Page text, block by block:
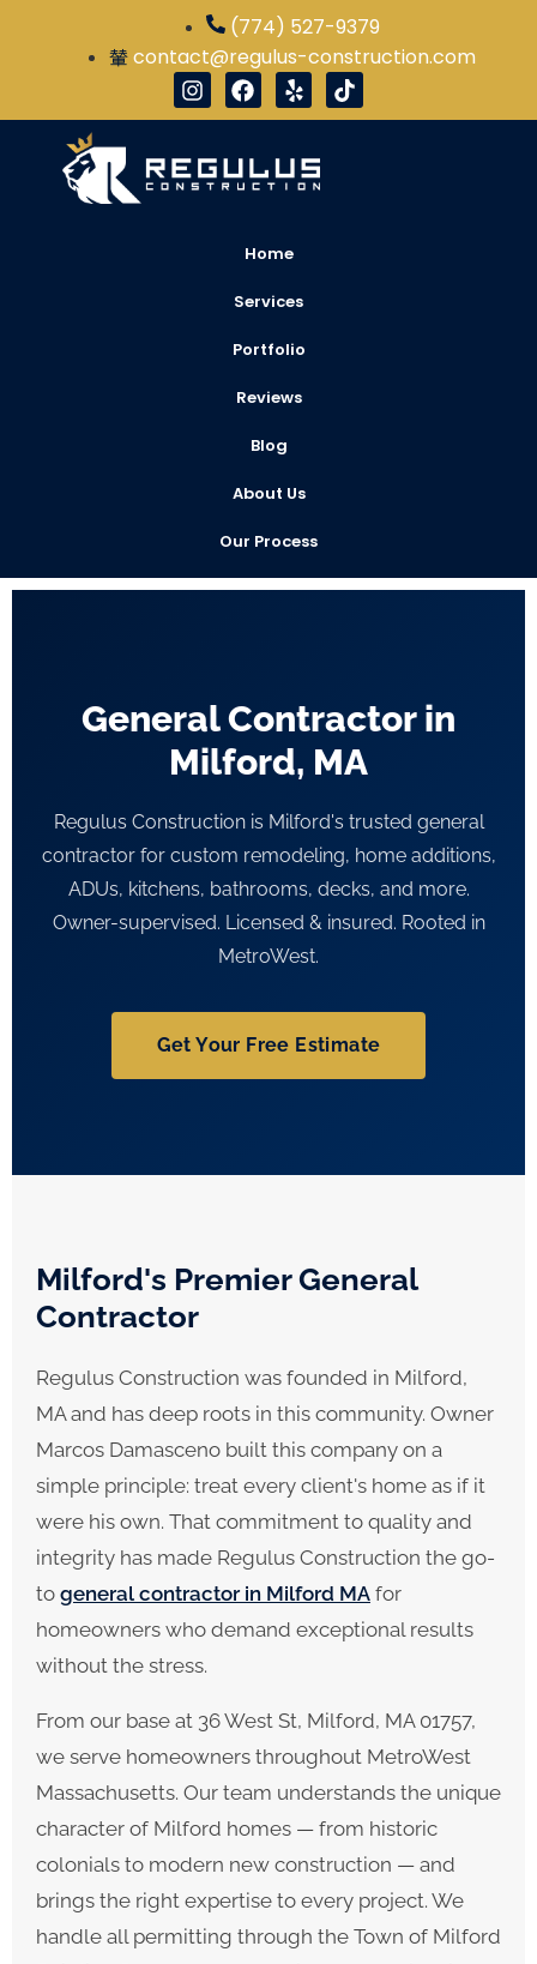
(774) 527-9379
contact@regulus-construction.com
Home
Services
Portfolio
Reviews
Blog
About Us
Our Process
General Contractor in
Milford, MA
Regulus Construction is Milford's trusted general
contractor for custom remodeling, home additions,
ADUs, kitchens, bathrooms, decks, and more.
Owner-supervised. Licensed & insured. Rooted in
MetroWest.
Get Your Free Estimate
Milford's Premier General
Contractor
Regulus Construction was founded in Milford,
MA and has deep roots in this community. Owner
Marcos Damasceno built this company on a
simple principle: treat every client's home as if it
were his own. That commitment to quality and
integrity has made Regulus Construction the go-
to general contractor in Milford MA for
homeowners who demand exceptional results
without the stress.
From our base at 36 West St, Milford, MA 01757,
we serve homeowners throughout MetroWest
Massachusetts. Our team understands the unique
character of Milford homes — from historic
colonials to modern new construction — and
brings the right expertise to every project. We
handle all permitting through the Town of Milford